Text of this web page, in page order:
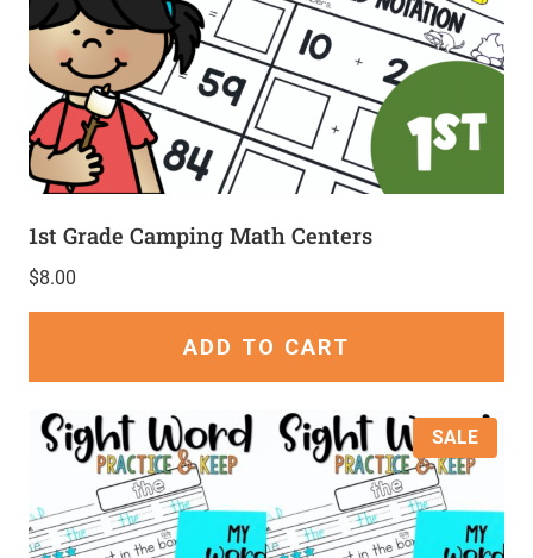
1st Grade Camping Math Centers
$8.00
ADD TO CART
SALE